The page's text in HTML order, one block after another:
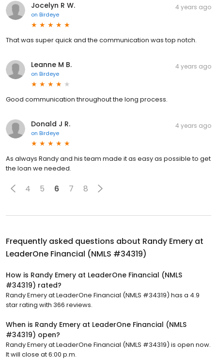
Jocelyn R W.
on Birdeye
4 years ago
That was super quick and the communication was top notch.
Leanne M B.
on Birdeye
4 years ago
Good communication throughout the long process.
Donald J R.
on Birdeye
4 years ago
As always Randy and his team made it as easy as possible to get
the loan we needed.
4 5 6 7 8
Frequently asked questions about Randy Emery at
LeaderOne Financial (NMLS #34319)
How is Randy Emery at LeaderOne Financial (NMLS
#34319) rated?
Randy Emery at LeaderOne Financial (NMLS #34319) has a 4.9
star rating with 366 reviews.
When is Randy Emery at LeaderOne Financial (NMLS
#34319) open?
Randy Emery at LeaderOne Financial (NMLS #34319) is open now.
It will close at 6:00 p.m.